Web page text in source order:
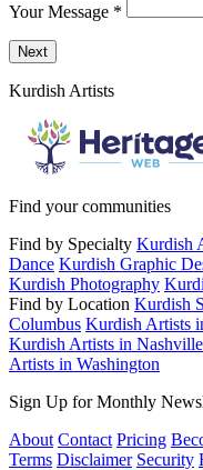
Your Message *
Send a message to this
Next
Kurdish Artists
Find your communities
Find by Specialty Kurdish
Dance Kurdish Graphic
Kurdish Photography
Find by Location Kurdish
Columbus Kurdish Artists
Kurdish Artists in Nashville
Artists in Washington
Sign Up for Monthly
About Contact Pricing
Terms Disclaimer Security